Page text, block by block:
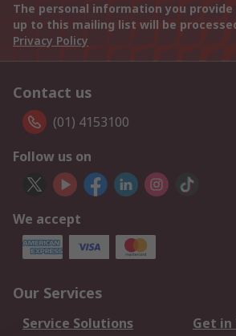
The personal information you
up to this mailing list will be
Privacy Policy
Contact us
(01) 4153100
Follow us on
We accept
Our Services
Service Solutions
Get in